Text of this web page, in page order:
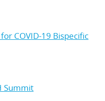
COVID-19 Bispecific
Summit